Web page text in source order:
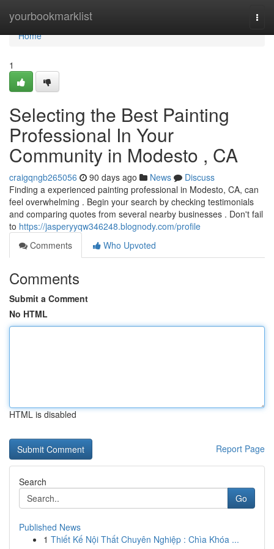
yourbookmarklist
Home
Home
1
Selecting the Best Painting
Professional In Your
Community in Modesto , CA
craigqngb265056 90 days ago News
Discuss
Finding a experienced painting professional in Modesto, CA, can
feel overwhelming . Begin your search by checking testimonials
and comparing quotes from several nearby businesses . Don't fail
to https://jasperyyqw346248.blognody.com/profile
Comments
Who Upvoted
Comments
Submit a Comment
No HTML
HTML is disabled
Report Page
Search
Go
Published News
1 Thiết Kế Nội Thất Chuyên Nghiệp : Chìa Khóa ...